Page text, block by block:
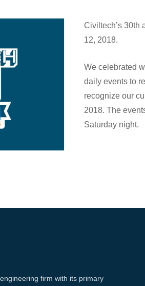
Civiltech’s 30th
12, 2018.
We celebrated
daily events to
recognize our
2018. The
Saturday night.
firm with its primary